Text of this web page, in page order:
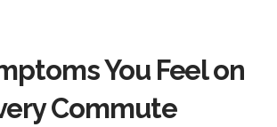
You Feel on
Commute